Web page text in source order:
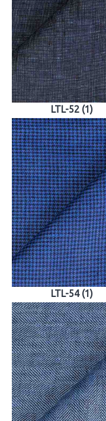
LTL-52 (1)
LTL-54 (1)